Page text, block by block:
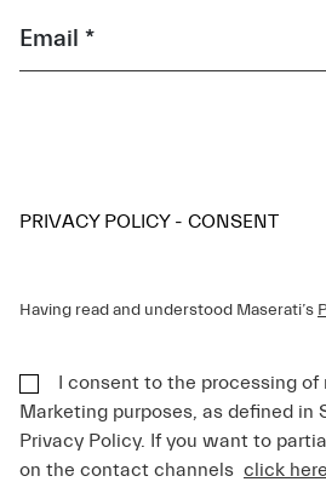
Email *
PRIVACY POLICY - CONSENT
Having read and understood Maserati’s
I consent to the processing of
Marketing purposes, as defined in
Privacy Policy. If you want to
on the contact channels click here